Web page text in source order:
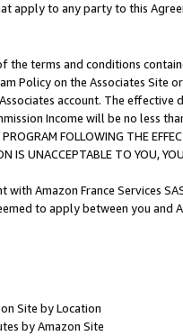
apply to any party to this
terms and conditions
Policy on the Associates
account. The
Income will be no less
FOLLOWING THE
IS UNACCEPTABLE TO YOU,
Amazon France Services
to apply between you and
Site by Location
by Amazon Site